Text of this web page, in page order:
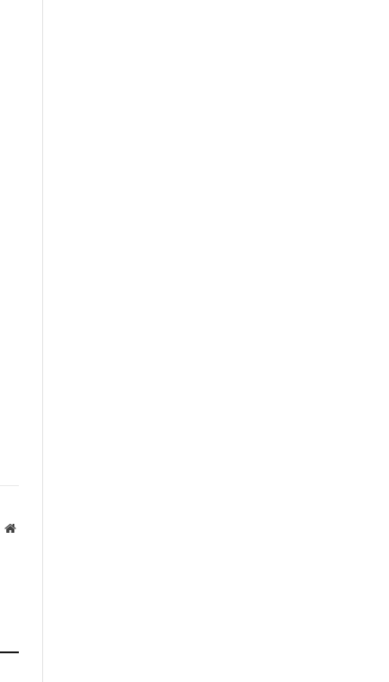
Website